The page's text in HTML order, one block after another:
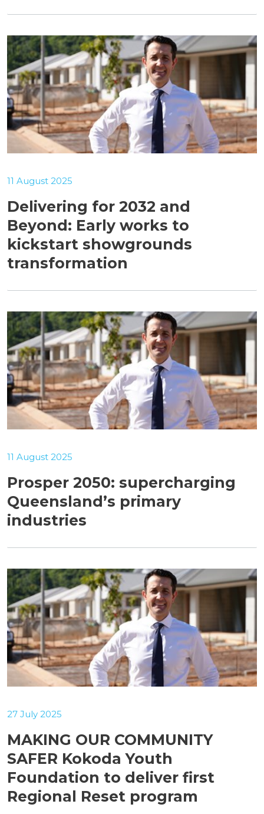
Delivering for 2032 and
Beyond: Early works to
kickstart showgrounds
transformation
11 August 2025
Prosper 2050: supercharging
Queensland’s primary
industries
11 August 2025
MAKING OUR COMMUNITY
SAFER Kokoda Youth
Foundation to deliver first
Regional Reset program
27 July 2025